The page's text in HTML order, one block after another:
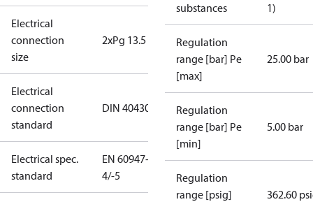
Electrical
connection
size
2xPg 13.5
Electrical
connection
standard
DIN 40430
Electrical spec.
standard
EN 60947-
4/-5
substances
1)
Regulation
range [bar] Pe
[max]
25.00 bar
Regulation
range [bar] Pe
[min]
5.00 bar
Regulation
range [psig]
362.60